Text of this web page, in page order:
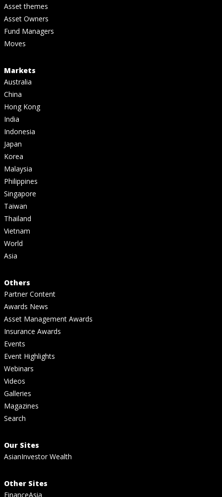
Asset themes
Asset Owners
Fund Managers
Moves
Markets
Australia
China
Hong Kong
India
Indonesia
Japan
Korea
Malaysia
Philippines
Singapore
Taiwan
Thailand
Vietnam
World
Asia
Others
Partner Content
Awards News
Asset Management Awards
Insurance Awards
Events
Event Highlights
Webinars
Videos
Galleries
Magazines
Search
Our Sites
AsianInvestor Wealth
Other Sites
FinanceAsia